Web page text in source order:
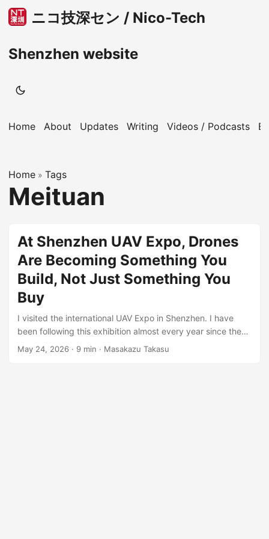
ニコ技深セン / Nico-Tech
Shenzhen website
Home About Updates Writing Videos / Podcasts
Home » Tags
Meituan
At Shenzhen UAV Expo, Drones
Are Becoming Something You
Build, Not Just Something You
Buy
I visited the international UAV Expo in Shenzhen. I have
been following this exhibition almost every year since the
post-pandemic period around 2022, and I have also written
May 24, 2026 · 9 min · Masakazu Takasu